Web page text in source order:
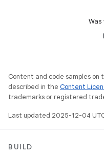
Was
Content and code samples
described in the Content
trademarks or registered
Last updated 2025-12-04
BUILD